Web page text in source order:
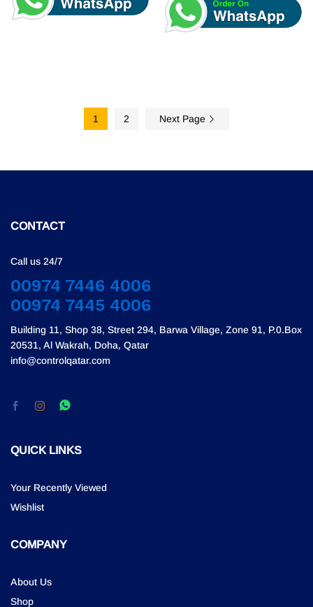
1 2 Next Page
CONTACT
Call us 24/7
00974 7446 4006
00974 7445 4006
Building 11, Shop 38, Street 294, Barwa Village, Zone 91, P.0.Box
20531, Al Wakrah, Doha, Qatar
info@controlqatar.com
QUICK LINKS
Your Recently Viewed
Wishlist
COMPANY
About Us
Shop